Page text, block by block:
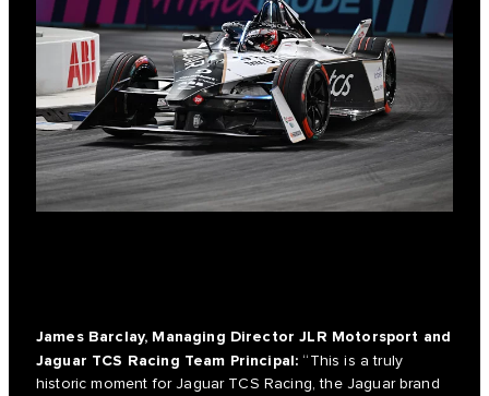
James Barclay, Managing Director JLR Motorsport and
Jaguar TCS Racing Team Principal: “This is a truly
historic moment for Jaguar TCS Racing, the Jaguar brand